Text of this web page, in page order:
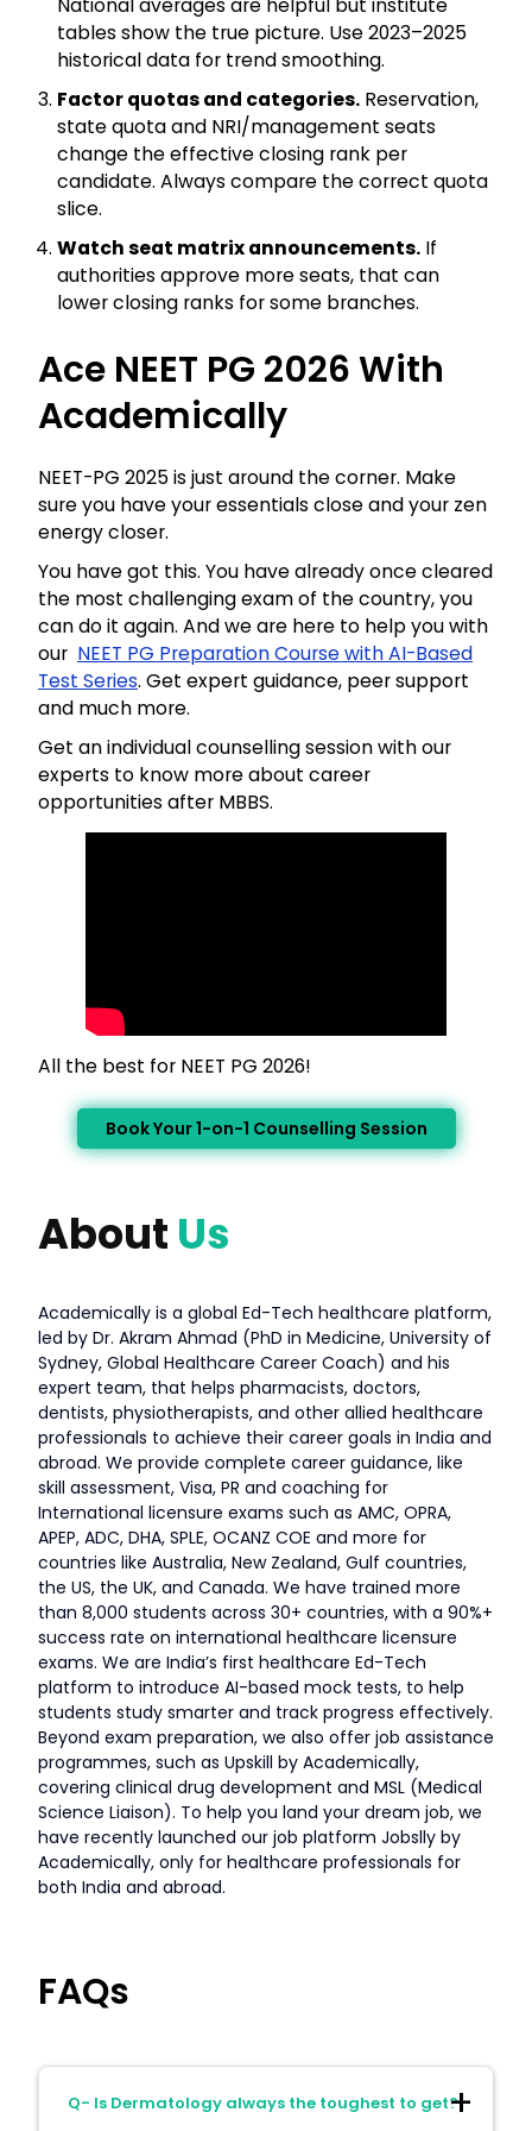
tables show the true picture. Use 2023–2025
historical data for trend smoothing.
Factor quotas and categories. Reservation,
state quota and NRI/management seats
change the effective closing rank per
candidate. Always compare the correct quota
slice.
Watch seat matrix announcements. If
authorities approve more seats, that can
lower closing ranks for some branches.
Ace NEET PG 2026 With
Academically
NEET-PG 2025 is just around the corner. Make
sure you have your essentials close and your zen
energy closer.
You have got this. You have already once cleared
the most challenging exam of the country, you
can do it again. And we are here to help you with
our NEET PG Preparation Course with AI-Based
Test Series. Get expert guidance, peer support
and much more.
Get an individual counselling session with our
experts to know more about career
opportunities after MBBS.
All the best for NEET PG 2026!
Book Your 1-on-1 Counselling Session
About Us
Academically is a global Ed-Tech healthcare platform,
led by Dr. Akram Ahmad (PhD in Medicine, University of
Sydney, Global Healthcare Career Coach) and his
expert team, that helps pharmacists, doctors,
dentists, physiotherapists, and other allied healthcare
professionals to achieve their career goals in India and
abroad. We provide complete career guidance, like
skill assessment, Visa, PR and coaching for
International licensure exams such as AMC, OPRA,
APEP, ADC, DHA, SPLE, OCANZ COE and more for
countries like Australia, New Zealand, Gulf countries,
the US, the UK, and Canada. We have trained more
than 8,000 students across 30+ countries, with a 90%+
success rate on international healthcare licensure
exams. We are India’s first healthcare Ed-Tech
platform to introduce AI-based mock tests, to help
students study smarter and track progress effectively.
Beyond exam preparation, we also offer job assistance
programmes, such as Upskill by Academically,
covering clinical drug development and MSL (Medical
Science Liaison). To help you land your dream job, we
have recently launched our job platform Jobslly by
Academically, only for healthcare professionals for
both India and abroad.
FAQs
Q- Is Dermatology always the toughest to get?